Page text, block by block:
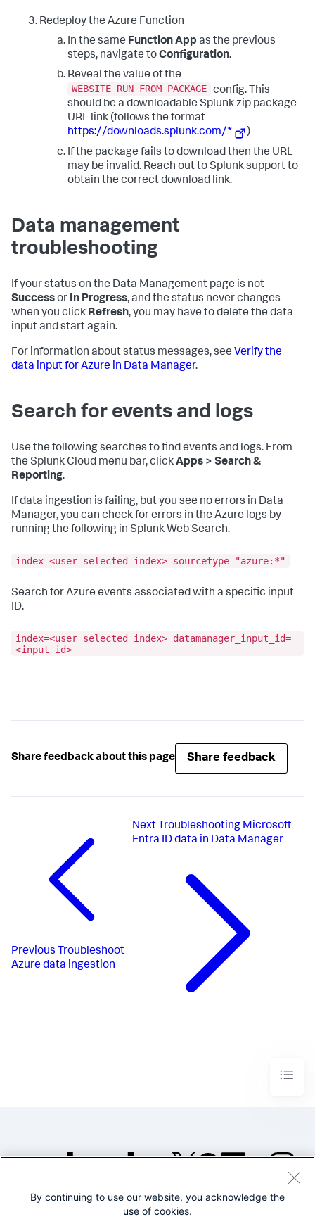
Redeploy the Azure Function
In the same Function App as the previous
steps, navigate toConfiguration.
Reveal the value of the
WEBSITE_RUN_FROM_PACKAGE config. This
should be a downloadable Splunk zip package
URL link (follows the format
https://downloads.splunk.com/*
)
If the package fails to download then the URL
may be invalid. Reach out to Splunk support to
obtain the correct download link.
Data management
troubleshooting
If your status on the Data Management page is not
Successor In Progress, and the status never changes
when you click Refresh, you may have to delete the data
input and start again.
For information about status messages, see Verify the
data input for Azure in Data Manager.
Search for events and logs
Use the following searches to find events and logs. From
the Splunk Cloud menu bar, clickApps > Search &
Reporting.
If data ingestion is failing, but you see no errors in Data
Manager, you can check for errors in the Azure logs by
running the following in Splunk Web Search.
index=<user selected index> sourcetype="azure:*"
Search for Azure events associated with a specific input
ID.
index=<user selected index> datamanager_input_id=
<input_id>
Share feedback about this page Share feedback
Previous Troubleshoot
Azure data ingestion
Next Troubleshooting Microsoft
Entra ID data in Data Manager
©2005-2026 Splunk Inc. All
By continuing to use our website, you acknowledge the
use of cookies.